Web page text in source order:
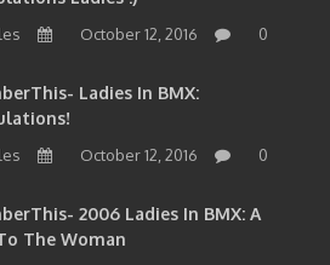
October 12, 2016 0
Ladies In BMX:
October 12, 2016 0
2006 Ladies In BMX: A
The Woman